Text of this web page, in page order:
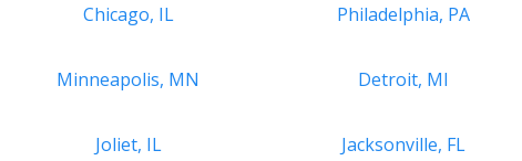
Chicago, IL Philadelphia, PA
Minneapolis, MN Detroit, MI
Joliet, IL Jacksonville, FL